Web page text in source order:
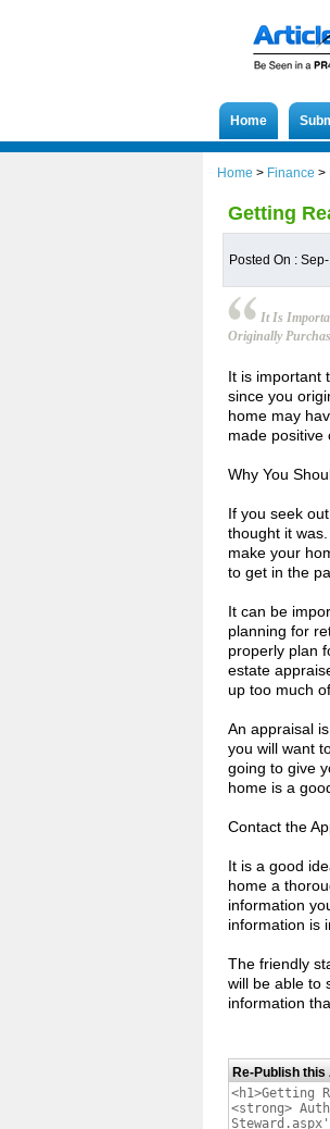
Home
Home > Finance >
Getting
Posted On :
It Is
Originally
It is important
since you
home may
made positive
Why You
If you seek
thought it
make your
to get in the
It can be
planning for
properly plan
estate
up too much
An appraisal
you will want
going to give
home is a
Contact the
It is a good
home a
information
information is
The friendly
will be able to
information
Re-Publish